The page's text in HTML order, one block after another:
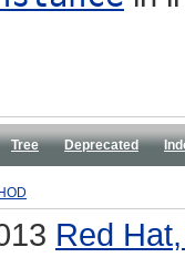
Tree Deprecated
Red